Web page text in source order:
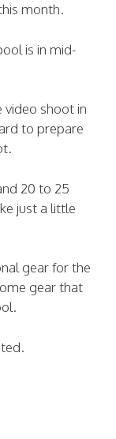
month.
is in mid-
video shoot in
to prepare
20 to 25
just a little
gear for the
gear that